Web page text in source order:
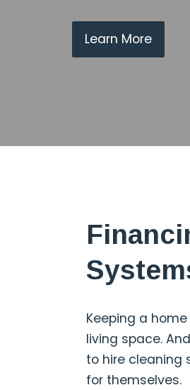
Learn More
Keeping a
living space.
to hire cleaning
for themselves.